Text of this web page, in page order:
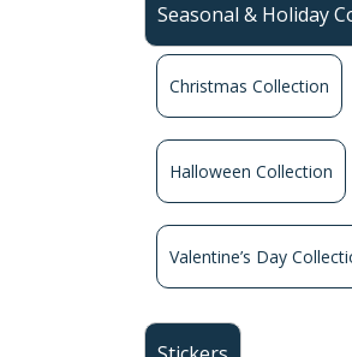
Seasonal & Holiday
Christmas Collection
Halloween Collection
Valentine’s Day